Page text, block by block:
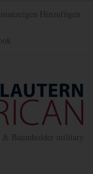
Hinzufügen
& Baumholder military